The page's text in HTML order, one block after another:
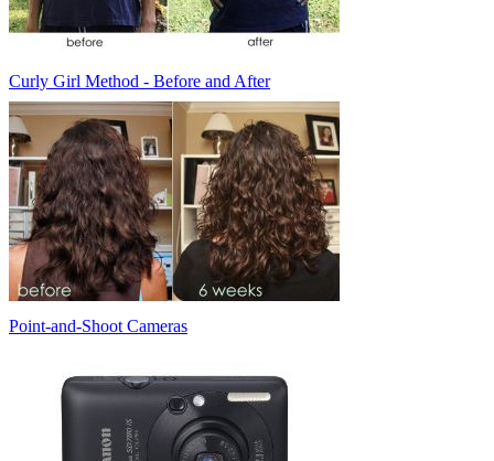
Curly Girl Method - Before and After
Point-and-Shoot Cameras